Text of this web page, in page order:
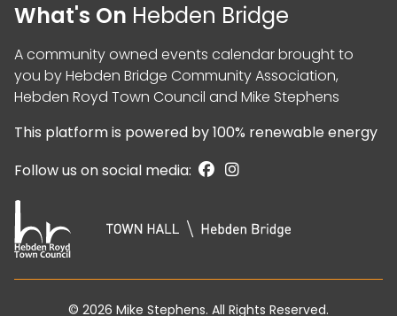
What's On Hebden Bridge
A community owned events calendar brought to
you byHebden Bridge Community Association,
Hebden Royd Town Council and Mike Stephens
This platform is powered by100% renewable energy
Follow us on social media:
© 2026 Mike Stephens. All Rights Reserved.